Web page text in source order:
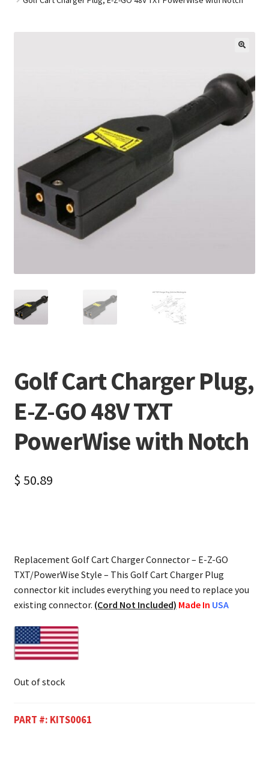
Golf Cart Charger Plug,
E-Z-GO 48V TXT
PowerWise with Notch
$ 50.89
Replacement Golf Cart Charger Connector – E-Z-GO
TXT/PowerWise Style – This Golf Cart Charger Plug
connector kit includes everything you need to replace you
existing connector. (Cord Not Included) Made In USA
Out of stock
PART #: KITS0061